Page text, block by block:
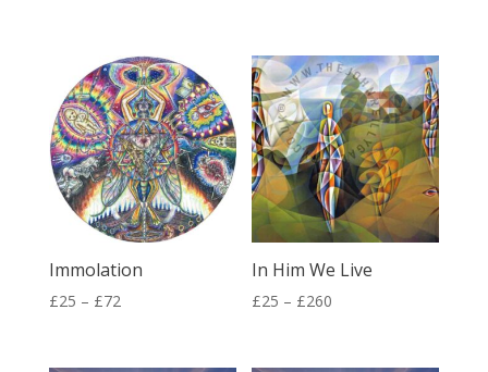
through
£260
through
£72
Immolation
£25 – £72Price
In Him We Live
£25 – £260